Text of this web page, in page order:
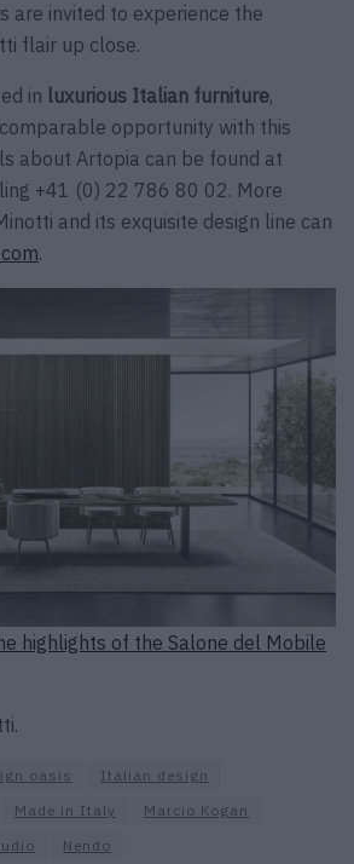
are invited to experience the
flair up close.
in luxurious Italian furniture,
opportunity with this
about Artopia can be found at
+41 (0) 22 786 80 02. More
and its exquisite design line can
.
highlights of the Salone del Mobile
oasis
Italian design
Made in Italy
Marcio Kogan
Nendo